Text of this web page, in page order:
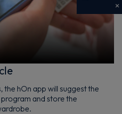
hOn app will suggest the
and store the
your first order
first order and hear about
arrivals and more.
later